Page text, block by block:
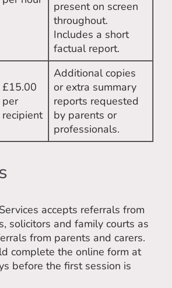
present on screen
throughout.
Includes a short
factual report.
£15.00
per
recipient
Additional copies
or extra summary
reports requested
by parents or
professionals.
accepts referrals from
solicitors and family courts as
from parents and carers.
complete the online form at
before the first session is